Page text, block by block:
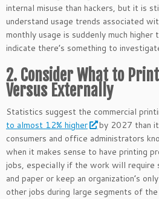
internal misuse than hackers, but it is
understand usage trends associated
monthly usage is suddenly much higher
indicate there’s something to
2. Consider What to
Versus Externally
Statistics suggest the commercial
to almost 12% higher
by 2027 than
consumers and office administrators
when it makes sense to have printing
jobs, especially if the work will require
and paper or keep an organization’s
other jobs during large segments of